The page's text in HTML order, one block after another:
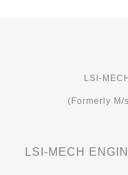
LSI-
(Formerly M/
LSI-MECH